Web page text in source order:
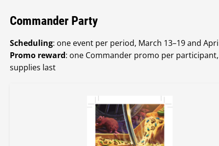
Commander Party
Scheduling: one event per period, March 13–19 and
Promo reward: one Commander promo per
supplies last